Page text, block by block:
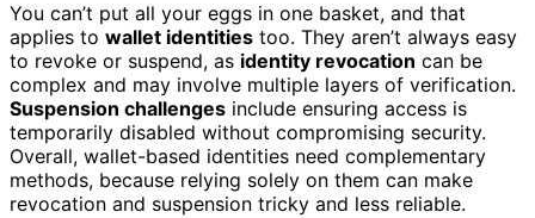
You can’t put all your eggs in one basket, and that
applies to wallet identities too. They aren’t always easy
to revoke or suspend, as identity revocation can be
complex and may involve multiple layers of verification.
Suspension challenges include ensuring access is
temporarily disabled without compromising security.
Overall, wallet-based identities need complementary
methods, because relying solely on them can make
revocation and suspension tricky and less reliable.